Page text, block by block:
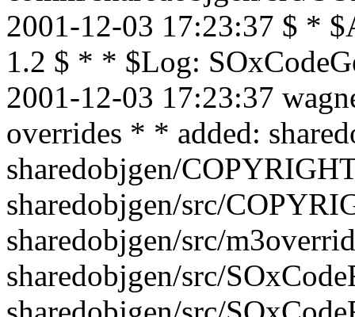
2001-12-03 17:23:37 $ *
1.2 $ * * $Log:
2001-12-03 17:23:37
overrides * * added:
sharedobjgen/
sharedobjgen/src/
sharedobjgen/src/
sharedobjgen/src/